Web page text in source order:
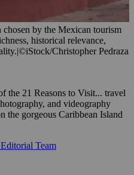
by the Mexican tourism
historical relevance,
|©iStock/Christopher Pedraza
the 21 Reasons to Visit... travel
and videography
the gorgeous Caribbean Island
Team